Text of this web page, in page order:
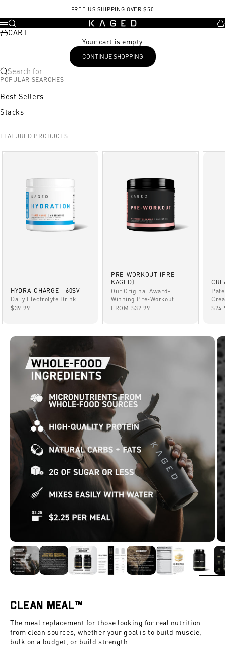
FREE US SHIPPING OVER $50
KAGED
Menu
Search
CART
Your cart is empty
CONTINUE SHOPPING
Search for...
POPULAR SEARCHES
Best Sellers
Stacks
FEATURED PRODUCTS
HYDRA-CHARGE - 60SV
Daily Electrolyte Drink
SALE PRICE
$39.99
PRE-WORKOUT (PRE-
KAGED)
Our Original Award-
Winning Pre-Workout
SALE PRICE
FROM $32.99
ZOOM
Clean Meal™
The meal replacement for those looking for real nutrition
from clean sources, whether your goal is to build muscle,
bulk on a budget, or build strength.